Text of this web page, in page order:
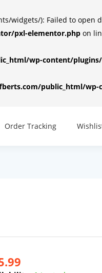
widgets/): Failed to open
pxl-elementor.php on
wp-content/
public_html/
Order Tracking